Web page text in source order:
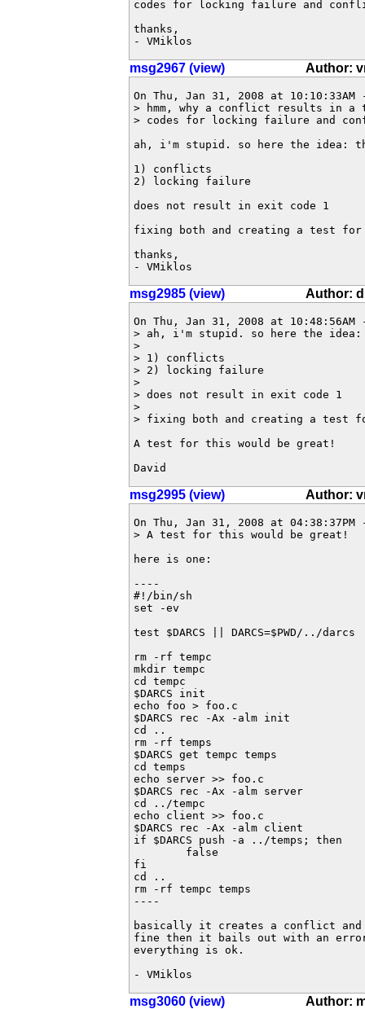
codes for locking failure and
thanks,
- VMiklos
msg2967 (view) Author:
On Thu, Jan 31, 2008 at 10:10:33AM
> hmm, why a conflict results in a
> codes for locking failure and
ah, i'm stupid. so here the idea:
1) conflicts
2) locking failure
does not result in exit code 1
fixing both and creating a test
thanks,
- VMiklos
msg2985 (view) Author:
On Thu, Jan 31, 2008 at
> ah, i'm stupid. so here the
>
> 1) conflicts
> 2) locking failure
>
> does not result in exit code 1
>
> fixing both and creating a test
A test for this would be great!
David
msg2995 (view) Author:
On Thu, Jan 31, 2008 at 04:38:37PM
> A test for this would be great!
here is one:
----
#!/bin/sh
set -ev
test $DARCS || DARCS=$PWD/../darcs
rm -rf tempc
mkdir tempc
cd tempc
$DARCS init
echo foo > foo.c
$DARCS rec -Ax -alm init
cd ..
rm -rf temps
$DARCS get tempc temps
cd temps
echo server >> foo.c
$DARCS rec -Ax -alm server
cd ../tempc
echo client >> foo.c
$DARCS rec -Ax -alm client
if $DARCS push -a ../temps; then
        false
fi
cd ..
rm -rf tempc temps
----
basically it creates a conflict and
fine then it bails out with an
everything is ok.
- VMiklos
msg3060 (view) Author: